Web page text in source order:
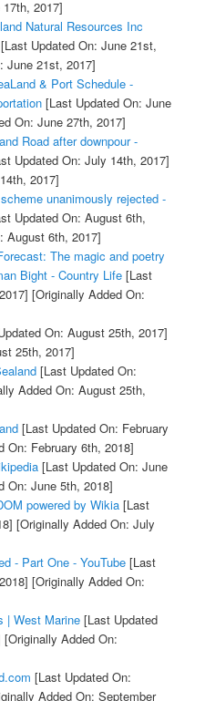
2017]
Natural Resources Inc
Updated On: June 21st,
June 21st, 2017]
& Port Schedule -
[Last Updated On: June
On: June 27th, 2017]
Road after downpour -
Updated On: July 14th, 2017]
2017]
unanimously rejected -
Updated On: August 6th,
August 6th, 2017]
The magic and poetry
Bight - Country Life[Last
[Originally Added On:
On: August 25th, 2017]
25th, 2017]
[Last Updated On:
Added On: August 25th,
[Last Updated On: February
On: February 6th, 2018]
[Last Updated On: June
On: June 5th, 2018]
powered by Wikia[Last
[Originally Added On: July
- Part One - YouTube[Last
[Originally Added On:
| West Marine[Last Updated
[Originally Added On:
[Last Updated On:
Added On: September